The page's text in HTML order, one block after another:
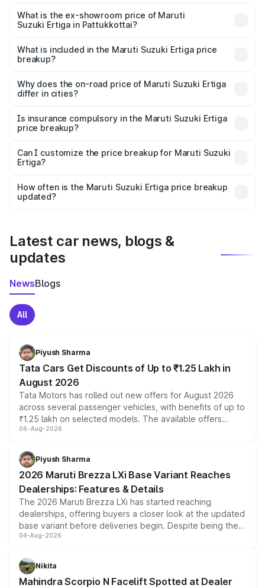
lakhs Lakh in Pattukkottai.
What is the ex-showroom price of Maruti
Suzuki Ertiga in Pattukkottai?
Suzuki Ertiga in Pattukkottai is ₹8.83 lakhs.
What is included in the Maruti Suzuki Ertiga price
breakup?
charges, insurance, road tax, handling fees, and optional
accessories.
Why does the on-road price of Maruti Suzuki Ertiga
differ in cities?
charges, taxes, and insurance costs.
Is insurance compulsory in the Maruti Suzuki Ertiga
price breakup?
Yes, at least third-party insurance is mandatory in India,
and it is included in the on-road price breakup.
Can I customize the price breakup for Maruti Suzuki
Ertiga?
accessories, or different insurance plans, which will adjust
the final breakup.
How often is the Maruti Suzuki Ertiga price breakup
updated?
Latest car news, blogs &
updates
NewsBlogs
All
Piyush Sharma
Tata Cars Get Discounts of Up to ₹1.25 Lakh in
August 2026
Tata Motors has rolled out new offers for August 2026
across several passenger vehicles, with benefits of up to
₹1.25 lakh on selected models. The available offers
include consumer discounts, exchange bonuses,
benefits, depending on the vehicle, variant and eligibility,
giving buyers multiple ways to reduce the overall
purchase cost.
06-Aug-2026
Piyush Sharma
2026 Maruti Brezza LXi Base Variant Reaches
Dealerships: Features & Details
The 2026 Maruti Brezza LXi has started reaching
dealerships, offering buyers a closer look at the updated
base variant before deliveries begin. Despite being the
entry-level trim, it comes with several standard safety
aspirated or turbo-petrol powertrains, making it an
attractive option in the compact SUV segment.
04-Aug-2026
Nikita
Mahindra Scorpio N Facelift Spotted at Dealer